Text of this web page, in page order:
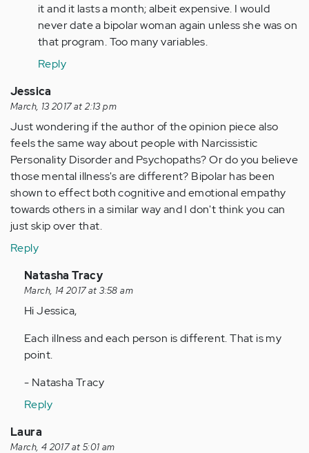
it and it lasts a month; albeit expensive. I would
never date a bipolar woman again unless she was on
that program. Too many variables.
Reply
Jessica
March, 13 2017 at 2:13 pm
Just wondering if the author of the opinion piece also
feels the same way about people with Narcissistic
Personality Disorder and Psychopaths? Or do you believe
those mental illness's are different? Bipolar has been
shown to effect both cognitive and emotional empathy
towards others in a similar way and I don't think you can
just skip over that.
Reply
In
reply
to
Anonymous
(not
Natasha Tracy
March, 14 2017 at 3:58 am
Hi Jessica,
Each illness and each person is different. That is my
point.
- Natasha Tracy
Reply
Laura
March, 4 2017 at 5:01 am